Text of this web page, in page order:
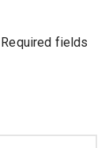
Required fields